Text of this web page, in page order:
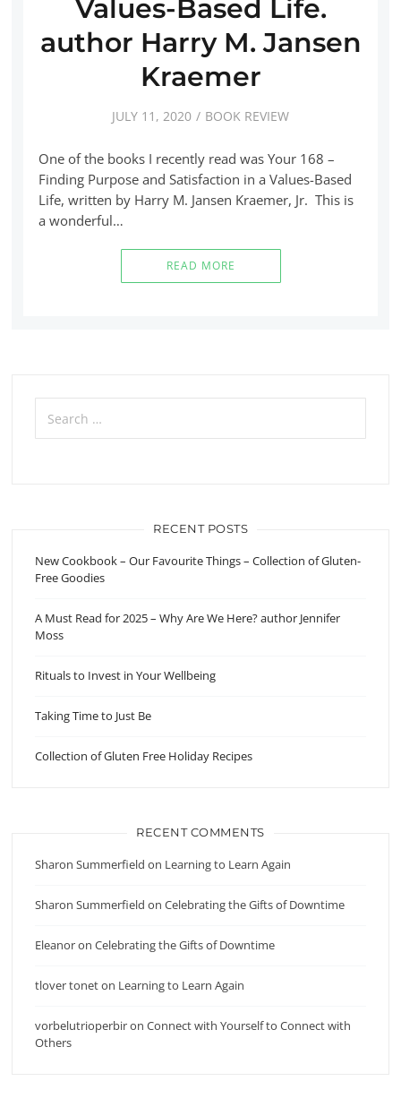
Values-Based Life.
author Harry M. Jansen
Kraemer
JULY 11, 2020 BOOK REVIEW
One of the books I recently read was Your 168 –
Finding Purpose and Satisfaction in a Values-Based
Life, written by Harry M. Jansen Kraemer, Jr. This is
a wonderful…
READ MORE
Search
for:
RECENT POSTS
New Cookbook – Our Favourite Things – Collection of Gluten-
Free Goodies
A Must Read for 2025 – Why Are We Here? author Jennifer
Moss
Rituals to Invest in Your Wellbeing
Taking Time to Just Be
Collection of Gluten Free Holiday Recipes
RECENT COMMENTS
Sharon Summerfield on Learning to Learn Again
Sharon Summerfield onCelebrating the Gifts of Downtime
EleanoronCelebrating the Gifts of Downtime
tlover toneton Learning to Learn Again
vorbelutrioperbironConnect with Yourself to Connect with
Others